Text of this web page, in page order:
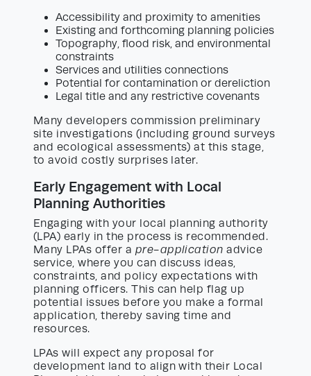
Accessibility and proximity to amenities
Existing and forthcoming planning policies
Topography, flood risk, and environmental
constraints
Services and utilities connections
Potential for contamination or dereliction
Legal title and any restrictive covenants
Many developers commission preliminary
site investigations (including ground surveys
and ecological assessments) at this stage,
to avoid costly surprises later.
Early Engagement with Local
Planning Authorities
Engaging with your local planning authority
(LPA) early in the process is recommended.
Many LPAs offer a pre-application advice
service, where you can discuss ideas,
constraints, and policy expectations with
planning officers. This can help flag up
potential issues before you make a formal
application, thereby saving time and
resources.
LPAs will expect any proposal for
development land to align with their Local